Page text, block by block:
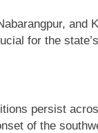
for the
persist
of the